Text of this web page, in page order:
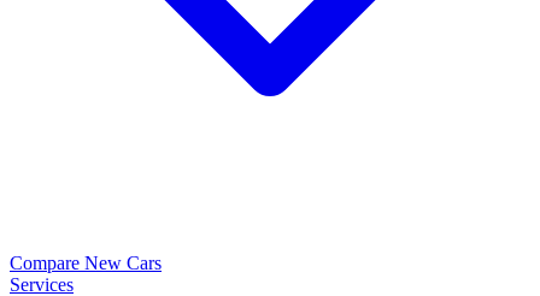
Compare New Cars
Services